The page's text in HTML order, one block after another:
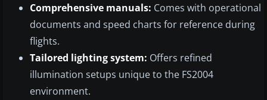
Comprehensive manuals: Comes with operational
documents and speed charts for reference during
flights.
Tailored lighting system: Offers refined
illumination setups unique to the FS2004
environment.